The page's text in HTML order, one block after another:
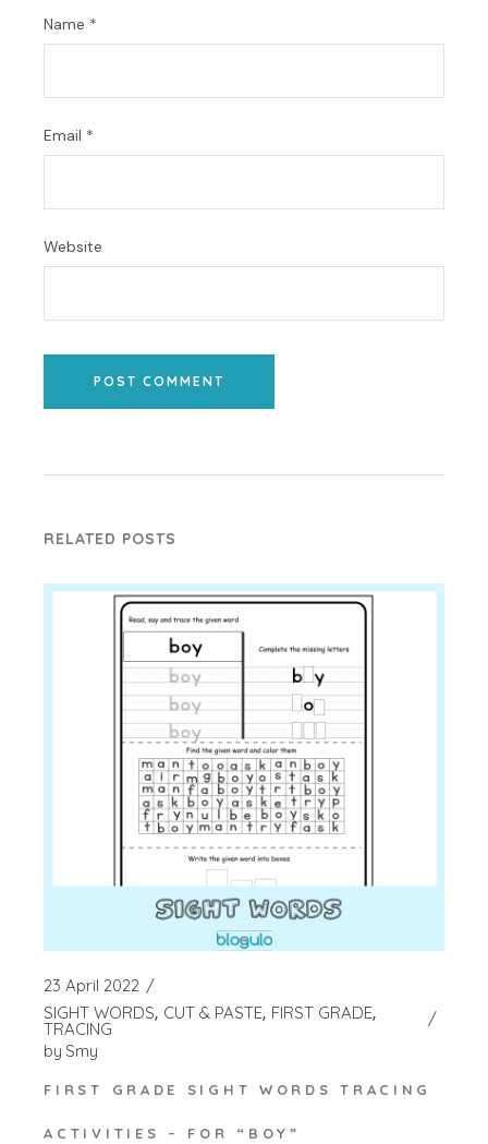
Name *
Email *
Website
POST COMMENT
RELATED POSTS
23 April 2022
SIGHT WORDS CUT & PASTE FIRST GRADE
TRACING
by Smy
FIRST GRADE SIGHT WORDS TRACING
ACTIVITIES – FOR “BOY”